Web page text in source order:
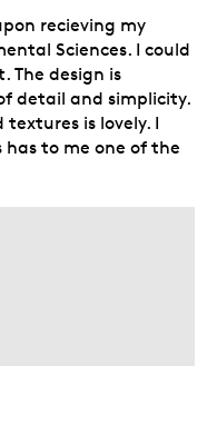
recieving my
Sciences. I could
The design is
detail and simplicity.
is lovely. I
has to me one of the